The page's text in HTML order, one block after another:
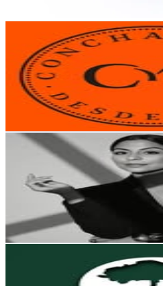
conchaytoro
Chile
230.5K Followers
107KAvg.Views
0.7% Engagement Rate
930.1- 1.5KUSD Est. Pricing
Get Email & Audience Data
🥂🫧Jσ Gαяcία ®️
jo_garcia_c
186.6K Followers
6.3KAvg.Views
% Engagement Rate
752.9- 1.2KUSD Est. Pricing
Get Email & Audience Data